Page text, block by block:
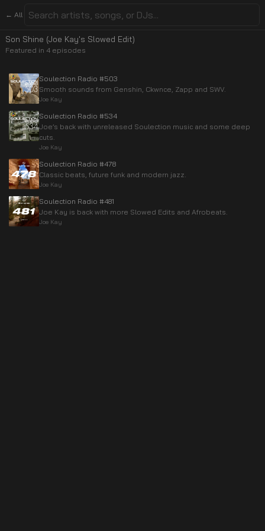
← All
Son Shine (Joe Kay's Slowed Edit)
Featured in 4 episodes
Soulection Radio #503
Smooth sounds from Genshin, Ckwnce, Zapp and SWV.
Joe Kay
Soulection Radio #534
Joe’s back with unreleased Soulection music and some deep
cuts.
Joe Kay
Soulection Radio #478
Classic beats, future funk and modern jazz.
Joe Kay
Soulection Radio #481
Joe Kay is back with more Slowed Edits and Afrobeats.
Joe Kay